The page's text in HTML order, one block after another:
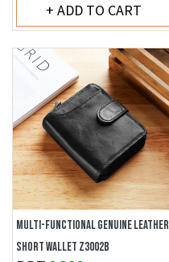
+ ADD TO CART
MULTI-FUNCTIONAL GENUINE LEATHER
SHORT WALLET Z3002B